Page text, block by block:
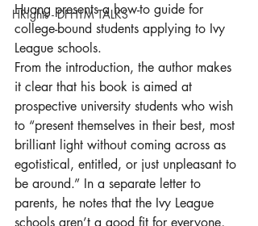
HRights - DFHTM TALKS
Huang presents a how-to guide for
college-bound students applying to Ivy
League schools.
From the introduction, the author makes
it clear that his book is aimed at
prospective university students who wish
to “present themselves in their best, most
brilliant light without coming across as
egotistical, entitled, or just unpleasant to
be around.” In a separate letter to
parents, he notes that the Ivy League